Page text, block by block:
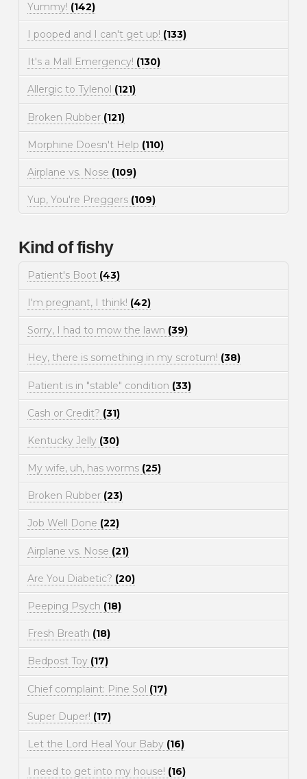
Yummy! (142)
I pooped and I can't get up! (133)
It's a Mall Emergency! (130)
Allergic to Tylenol (121)
Broken Rubber (121)
Morphine Doesn't Help (110)
Airplane vs. Nose (109)
Yup, You're Preggers (109)
Kind of fishy
Patient's Boot (43)
I'm pregnant, I think! (42)
Sorry, I had to mow the lawn (39)
Hey, there is something in my scrotum! (38)
Patient is in "stable" condition (33)
Cash or Credit? (31)
Kentucky Jelly (30)
My wife, uh, has worms (25)
Broken Rubber (23)
Job Well Done (22)
Airplane vs. Nose (21)
Are You Diabetic? (20)
Peeping Psych (18)
Fresh Breath (18)
Bedpost Toy (17)
Chief complaint: Pine Sol (17)
Super Duper! (17)
Let the Lord Heal Your Baby (16)
I need to get into my house! (16)